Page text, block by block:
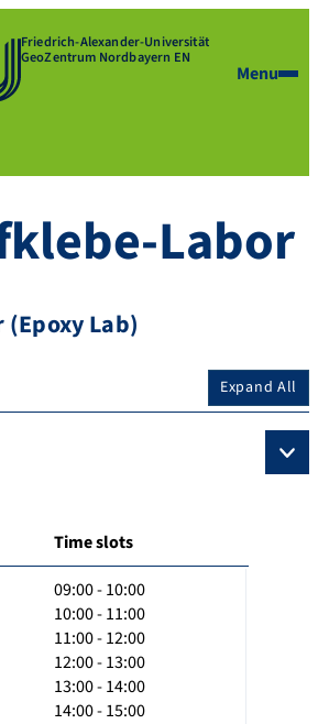
Friedrich-Alexander-Universität
GeoZentrum Nordbayern EN
Menu
Labor
Lab)
Expand All
Time slots
09:00 - 10:00
10:00 - 11:00
11:00 - 12:00
12:00 - 13:00
13:00 - 14:00
14:00 - 15:00